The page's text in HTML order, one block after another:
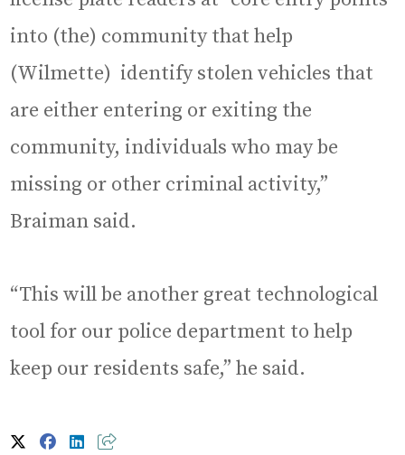
into (the) community that help
(Wilmette) identify stolen vehicles that
are either entering or exiting the
community, individuals who may be
missing or other criminal activity,”
Braiman said.
“This will be another great technological
tool for our police department to help
keep our residents safe,” he said.